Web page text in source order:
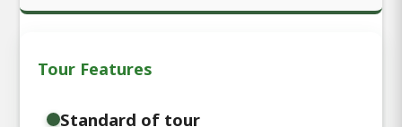
Tour Features
Standard of tour